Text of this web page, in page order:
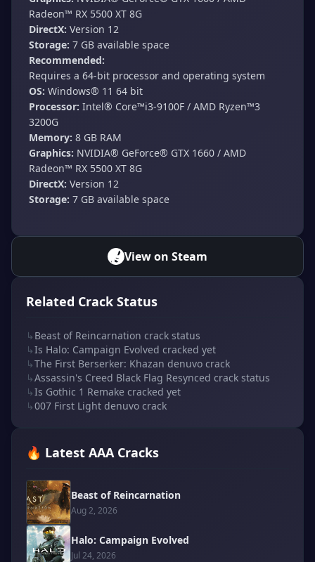
Radeon™ RX 5500 XT 8G
DirectX: Version 12
Storage: 7 GB available space
Recommended:
Requires a 64-bit processor and operating system
OS: Windows® 11 64 bit
Processor: Intel® Core™i3-9100F / AMD Ryzen™3
3200G
Memory: 8 GB RAM
Graphics: NVIDIA® GeForce® GTX 1660 / AMD
Radeon™ RX 5500 XT 8G
DirectX: Version 12
Storage: 7 GB available space
View on Steam
Related Crack Status
↳ Beast of Reincarnation crack status
↳Is Halo: Campaign Evolved cracked yet
↳The First Berserker: Khazan denuvo crack
↳Assassin's Creed Black Flag Resynced crack status
↳Is Gothic 1 Remake cracked yet
↳007 First Light denuvo crack
🔥 Latest AAA Cracks
Beast of Reincarnation
Aug 2, 2026
Halo: Campaign Evolved
Jul 24, 2026